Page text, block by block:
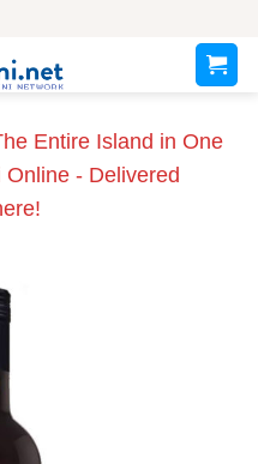
Entire Island in One
- Delivered